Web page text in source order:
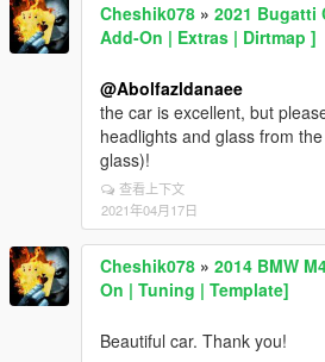
Cheshik078 » 2021 Bugatti
Add-On | Extras | Dirtmap ]
@Abolfazldanaee
the car is excellent, but
headlights and glass from
glass)!
查看上下文
2021年04月17日
Cheshik078 » 2014 BMW
On | Tuning | Template]
Beautiful car. Thank you!